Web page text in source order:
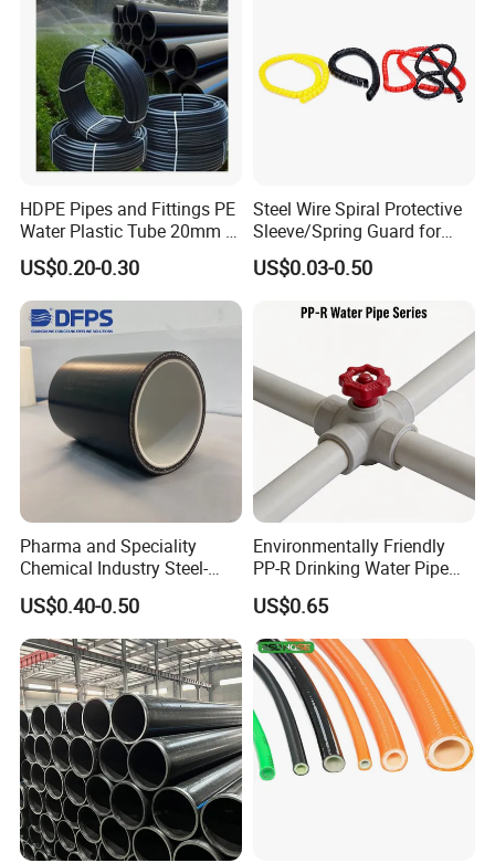
delivery?
A: Disputes within 15 days require third-party test
reports. Confirmed issues trigger free replacement or
refund.
HDPE Pipes and Fittings PE
Water Plastic Tube 20mm to
1200mm Size Polyethylene
HDPE Pipe Tube
US$0.20-0.30
Steel Wire Spiral Protective
Sleeve/Spring Guard for
Hydraulic Protection Hose
Pipe
US$0.03-0.50
Pharma and Speciality
Chemical Industry Steel-
Wire Reinforced PE
Composite Pipe Srcp
Dongfang Pipeline
US$0.40-0.50
Environmentally Friendly
PP-R Drinking Water Pipe
for Hot and Cold Water
US$0.65